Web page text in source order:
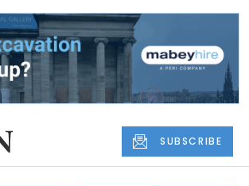
SUBSCRIBE